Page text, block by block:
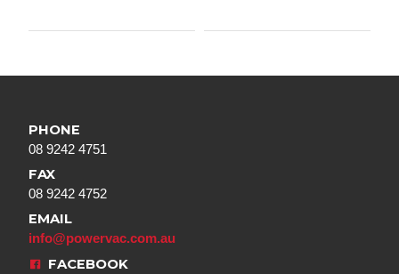
PHONE
08 9242 4751
FAX
08 9242 4752
EMAIL
info@powervac.com.au
FACEBOOK